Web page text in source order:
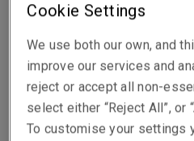
Filters
Commercial
Cookie Settings
We use both our own, and
improve our services and
reject or accept all non-
select either “Reject All”, or
To customise your settings